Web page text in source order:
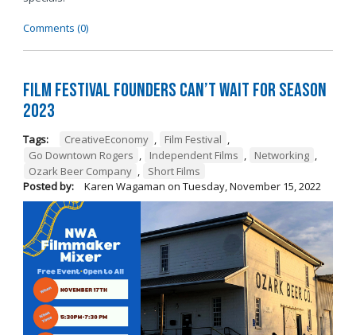
Comments (0)
Film Festival Founders Can’t Wait for Season
2023
Tags: CreativeEconomy , Film Festival ,
Go Downtown Rogers , Independent Films , Networking ,
Ozark Beer Company ,
Short Films
Posted by:
Karen Wagaman on Tuesday, November 15, 2022